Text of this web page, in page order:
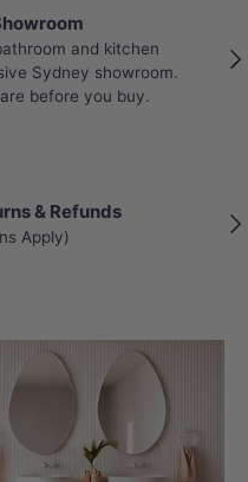
and kitchen
Sydney showroom.
before you buy.
& Refunds
Apply)